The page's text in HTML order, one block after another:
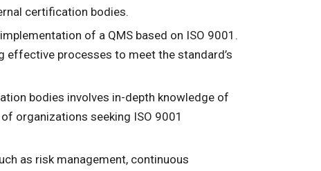
certification bodies.
of a QMS based on ISO 9001.
effective processes to meet the standard’s
bodies involves in-depth knowledge of
organizations seeking ISO 9001
as risk management, continuous